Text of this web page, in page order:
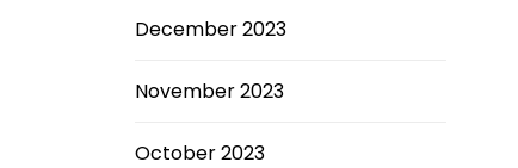
December 2023
November 2023
October 2023